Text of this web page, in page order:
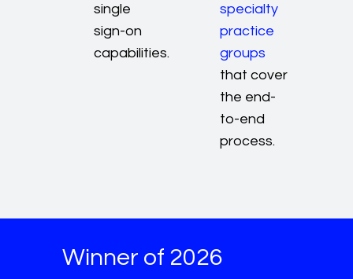
single
sign-on
capabilities.
specialty
practice
groups
that cover
the end-
to-end
process.
Winner of 2026